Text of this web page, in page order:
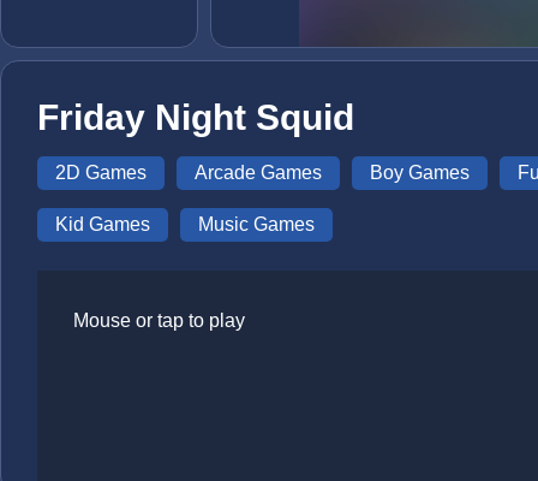
Friday Night Squid
2D Games Arcade Games Boy Games
Kid Games Music Games
Mouse or tap to play